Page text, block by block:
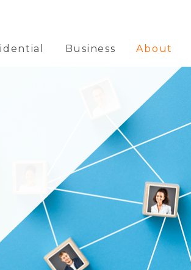
Business About